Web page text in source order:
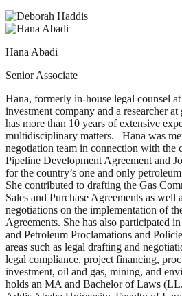
Hana Abadi
Senior Associate
Hana, formerly in-house legal counsel
investment company and a researcher
has more than 10 years of extensive
multidisciplinary matters. Hana was
negotiation team in connection with the
Pipeline Development Agreement and
for the country’s one and only
She contributed to drafting the Gas
Sales and Purchase Agreements as well
negotiations on the implementation of
Agreements. She has also participated
and Petroleum Proclamations and
areas such as legal drafting and
legal compliance, project financing,
investment, oil and gas, mining, and
holds an MA and Bachelor of Laws